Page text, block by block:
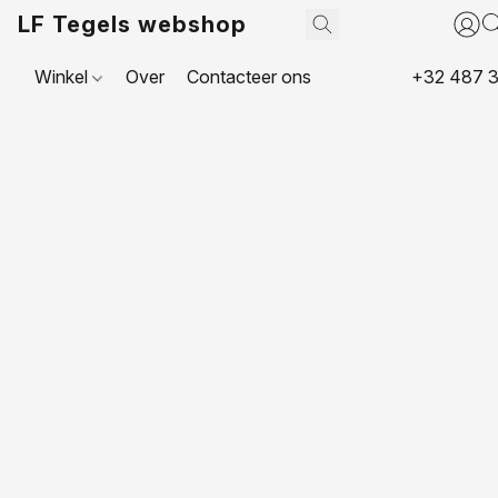
LF Tegels webshop
Winkel Over Contacteer ons +32 487